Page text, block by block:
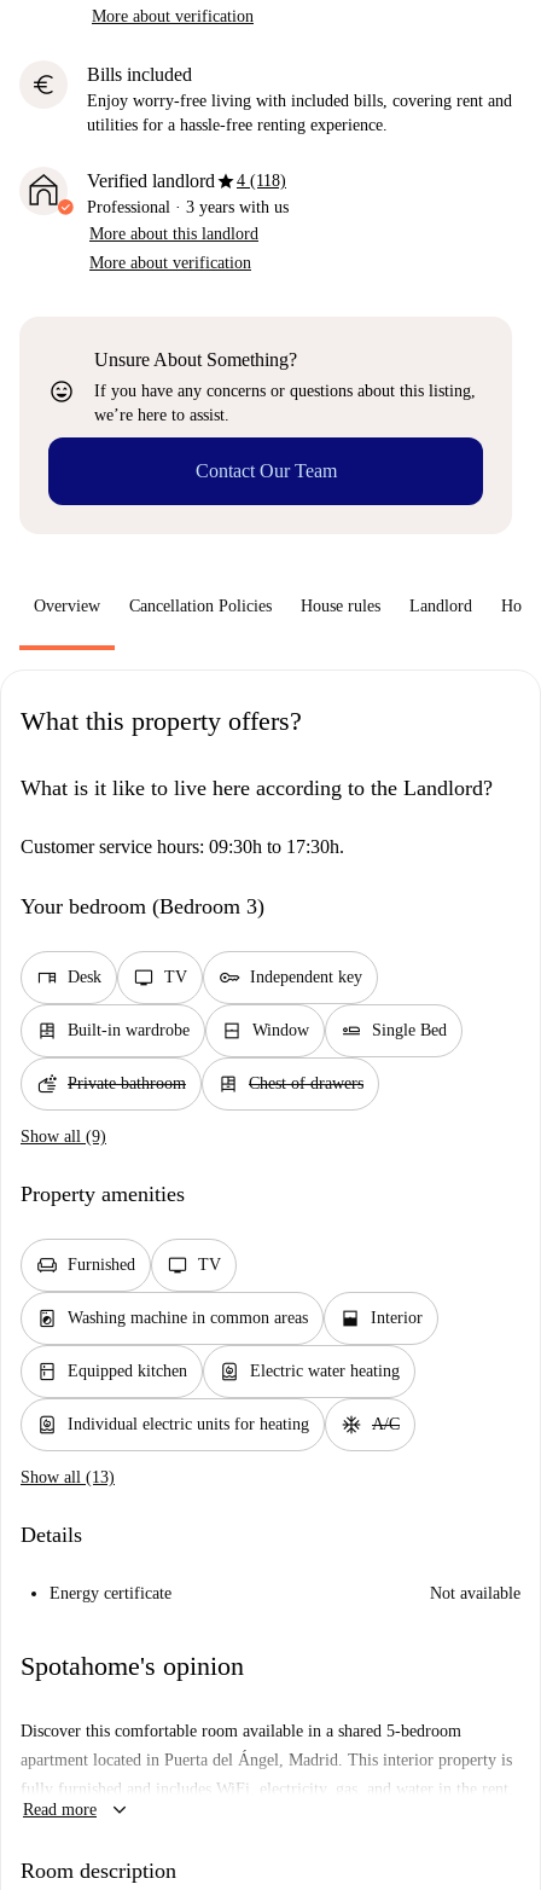
More about verification
euro Bills included
Enjoy worry-free living with included bills, covering rent and
utilities for a hassle-free renting experience.
Verified landlordstar4 (118)
Professional · 3 years with us
More about this landlord
More about verification
sentiment_very_satisfied
Unsure About Something?
If you have any concerns or questions about this listing,
we’re here to assist.
Contact Our Team
Overview Cancellation Policies House rules Landlord How
What this property offers?
What is it like to live here according to the Landlord?
Customer service hours: 09:30h to 17:30h.
Your bedroom (Bedroom 3)
desk Desk tv TV key Independent key
dresser Built-in wardrobe window_closed Window airline_seat_flat Single Bed
soap Private bathroom dresser Chest of drawers
Show all (9)
Property amenities
chair Furnished tv TV
local_laundry_service Washing machine in common areas window_open Interior
kitchen Equipped kitchen water_heater Electric water heating
water_heater Individual electric units for heating ac_unit A/C
Show all (13)
Details
Energy certificate Not available
Spotahome's opinion
Discover this comfortable room available in a shared 5-bedroom
apartment located in Puerta del Ángel, Madrid. This interior property is
fully furnished and includes WiFi, electricity, gas, and water in the rent.
Equipped with a common washing machine, TV, and heating system
professionals and students of any gender. Couples are not explicitly
Read more keyboard_arrow_down
Room description